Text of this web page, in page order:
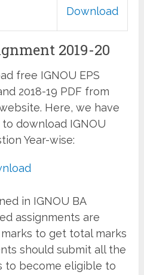
Download
2019-20
free IGNOU EPS
2018-19 PDF from
Here, we have
download IGNOU
Year-wise:
in IGNOU BA
assignments are
to get total marks
should submit all the
to become eligible to